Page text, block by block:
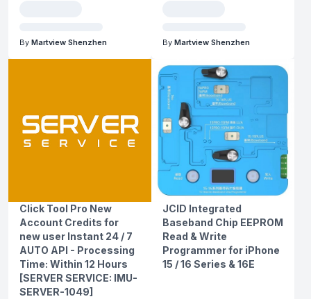
By Martview Shenzhen By Martview Shenzhen
Click Tool Pro New
Account Credits for
new user Instant 24 / 7
AUTO API - Processing
Time: Within 12 Hours
[SERVER SERVICE: IMU-
SERVER-1049]
JCID Integrated
Baseband Chip EEPROM
Read & Write
Programmer for iPhone
15 / 16 Series & 16E